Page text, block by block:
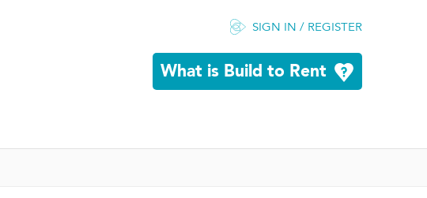
SIGN IN / REGISTER
What is Build to Rent